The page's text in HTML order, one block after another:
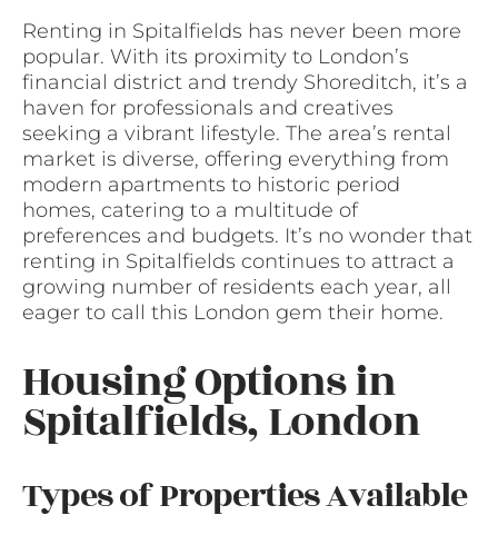
Renting in Spitalfields has never been more
popular. With its proximity to London’s
financial district and trendy Shoreditch, it’s a
haven for professionals and creatives
seeking a vibrant lifestyle. The area’s rental
market is diverse, offering everything from
modern apartments to historic period
homes, catering to a multitude of
preferences and budgets. It’s no wonder that
renting in Spitalfields continues to attract a
growing number of residents each year, all
eager to call this London gem their home.
Housing Options in
Spitalfields, London
Types of Properties Available